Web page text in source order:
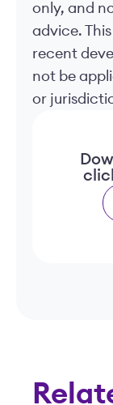
only, and
advice.
recent
not be
or